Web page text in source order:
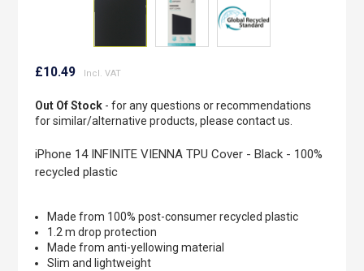
to
beginning
of
gallery
£10.49
Out Of Stock- for any questions or recommendations
for similar/alternative products, please contact us.
iPhone 14 INFINITE VIENNA TPU Cover - Black - 100%
recycled plastic
Made from 100% post-consumer recycled plastic
1.2 m drop protection
Made from anti-yellowing material
Slim and lightweight